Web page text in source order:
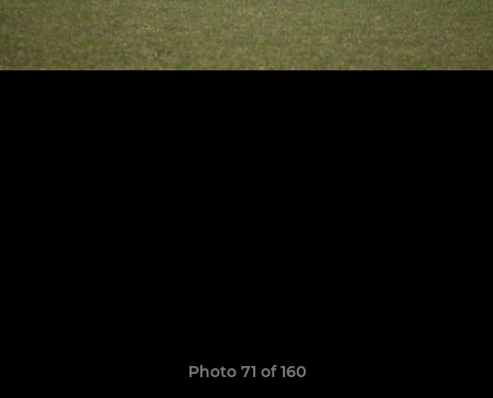
Photo 71 of 160